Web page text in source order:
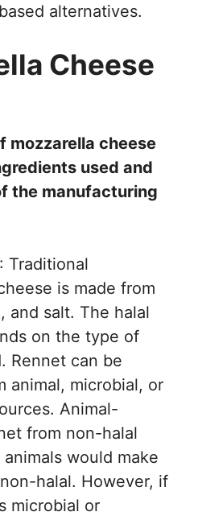
alternatives.
Cheese
mozzarella cheese
used and
the manufacturing
: Traditional
is made from
, and salt. The halal
on the type of
Rennet can be
animal, microbial, or
Animal-
from non-halal
would make
halal. However, if
microbial or